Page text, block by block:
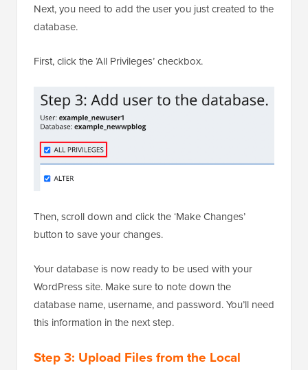
Next, you need to add the user you just created to the
database.
First, click the ‘All Privileges’ checkbox.
Then, scroll down and click the ‘Make Changes’
button to save your changes.
Your database is now ready to be used with your
WordPress site. Make sure to note down the
database name, username, and password. You’ll need
this information in the next step.
Step 3: Upload Files from the Local